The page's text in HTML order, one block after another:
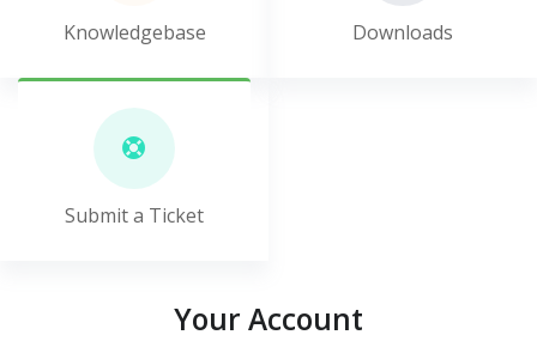
Knowledgebase Downloads
Submit a Ticket
Your Account